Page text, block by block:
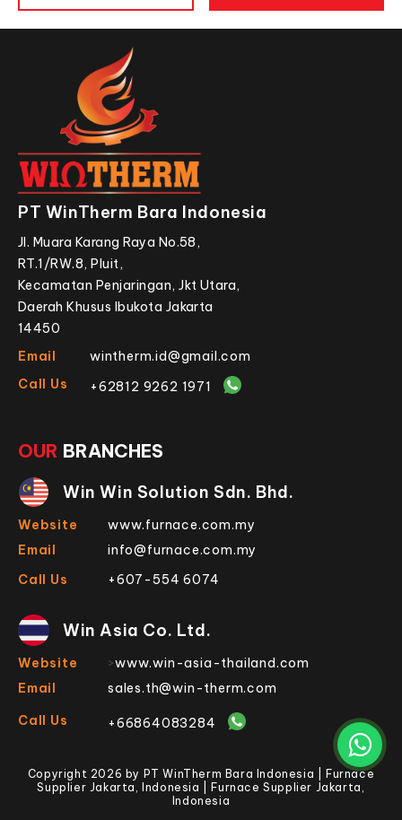
PT WinTherm Bara Indonesia
Jl. Muara Karang Raya No.58,
RT.1/RW.8, Pluit,
Kecamatan Penjaringan, Jkt Utara,
Daerah Khusus Ibukota Jakarta
14450
Email
wintherm.id@gmail.com
Call Us
+62812 9262 1971
OUR BRANCHES
Win Win Solution Sdn. Bhd.
Website
www.furnace.com.my
Email
info@furnace.com.my
Call Us
+607-554 6074
Win Asia Co. Ltd.
Website >www.win-asia-thailand.com
Email
sales.th@win-therm.com
Call Us
+66864083284
Copyright 2026 by PT WinTherm Bara Indonesia | Furnace
Supplier Jakarta, Indonesia | Furnace Supplier Jakarta,
Indonesia